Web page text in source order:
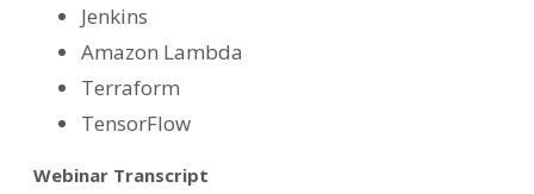
Jenkins
Amazon Lambda
Terraform
TensorFlow
Webinar Transcript